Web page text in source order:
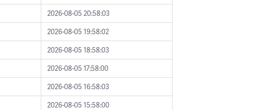
2026-08-05 20:58:03
2026-08-05 19:58:02
2026-08-05 18:58:03
2026-08-05 17:58:00
2026-08-05 16:58:03
2026-08-05 15:58:00